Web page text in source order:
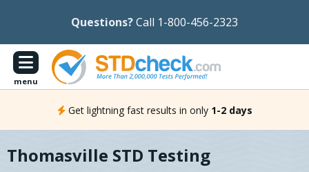
Questions?Call 1-800-456-2323
menu
Get lightning fast results in only 1-2 days
Thomasville STD Testing